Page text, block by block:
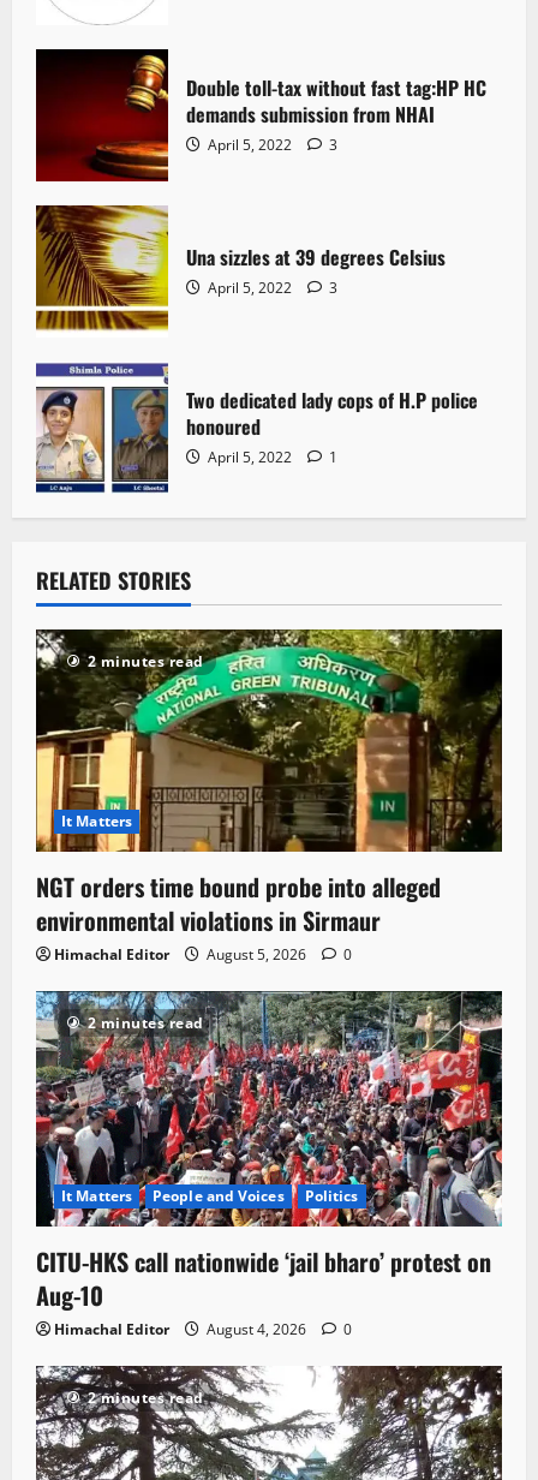
Double toll-tax without fast tag:HP HC
demands submission from NHAI
April 5, 2022 3
Una sizzles at 39 degrees Celsius
April 5, 2022 3
Two dedicated lady cops of H.P police
honoured
April 5, 2022 1
RELATED STORIES
2 minutes read
It Matters
NGT orders time bound probe into alleged
environmental violations in Sirmaur
Himachal Editor August 5, 2026 0
2 minutes read
It Matters People and Voices Politics
CITU-HKS call nationwide ‘jail bharo’ protest on
Aug-10
Himachal Editor August 4, 2026 0
2 minutes read